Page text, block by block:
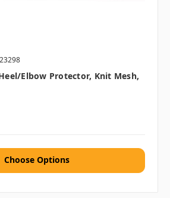
Elbow Protector, Knit Mesh,
Choose Options